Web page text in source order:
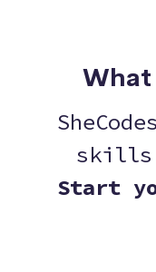
What
skills
Start